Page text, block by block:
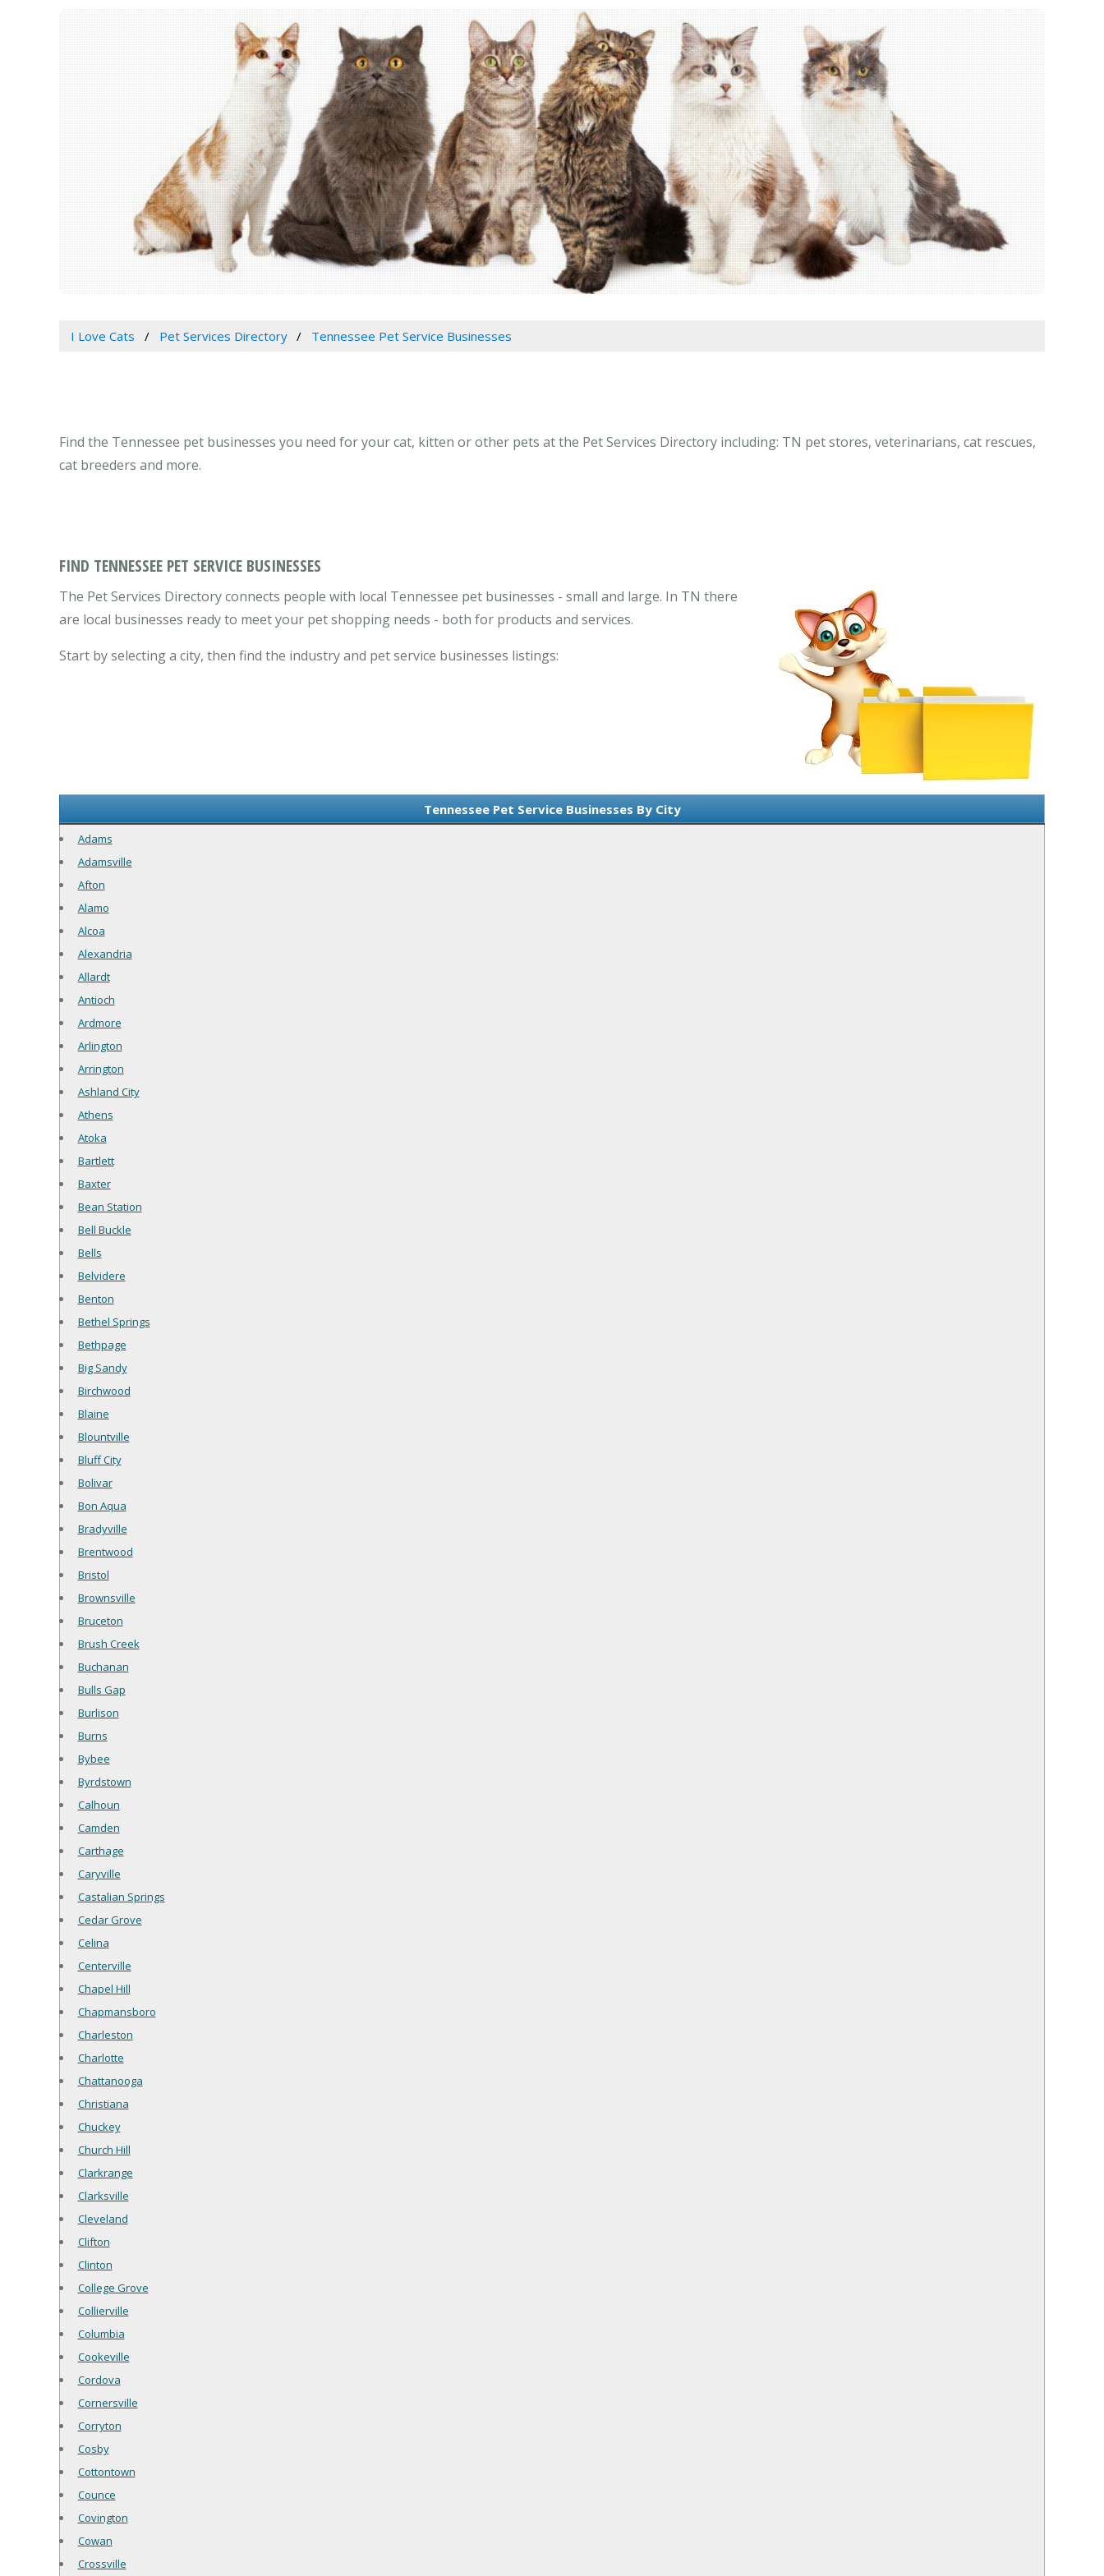
I Love Cats Pet Services Directory Tennessee Pet Service Businesses
Find the Tennessee pet businesses you need for your cat, kitten or other pets at the Pet Services Directory including: TN pet stores, veterinarians, cat rescues,
cat breeders and more.
FIND TENNESSEE PET SERVICE BUSINESSES
The Pet Services Directory connects people with local Tennessee pet businesses - small and large. In TN there
are local businesses ready to meet your pet shopping needs - both for products and services.
Start by selecting a city, then find the industry and pet service businesses listings:
Tennessee Pet Service Businesses By City
Adams
Adamsville
Afton
Alamo
Alcoa
Alexandria
Allardt
Antioch
Ardmore
Arlington
Arrington
Ashland City
Athens
Atoka
Bartlett
Baxter
Bean Station
Bell Buckle
Bells
Belvidere
Benton
Bethel Springs
Bethpage
Big Sandy
Birchwood
Blaine
Blountville
Bluff City
Bolivar
Bon Aqua
Bradyville
Brentwood
Bristol
Brownsville
Bruceton
Brush Creek
Buchanan
Bulls Gap
Burlison
Burns
Bybee
Byrdstown
Calhoun
Camden
Carthage
Caryville
Castalian Springs
Cedar Grove
Celina
Centerville
Chapel Hill
Chapmansboro
Charleston
Charlotte
Chattanooga
Christiana
Chuckey
Church Hill
Clarkrange
Clarksville
Cleveland
Clifton
Clinton
College Grove
Collierville
Columbia
Cookeville
Cordova
Cornersville
Corryton
Cosby
Cottontown
Counce
Covington
Cowan
Crossville